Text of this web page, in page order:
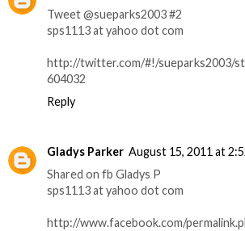
Tweet @sueparks2003 #2
sps1113 at yahoo dot com
http://twitter.com/#!/sueparks2003/
604032
Reply
Gladys Parker August 15, 2011 at
Shared on fb Gladys P
sps1113 at yahoo dot com
http://www.facebook.com/